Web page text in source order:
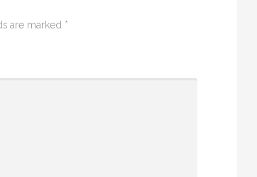
are marked *